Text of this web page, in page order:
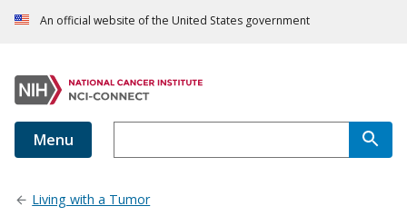
An official website of the United States government
Menu
Living with a Tumor